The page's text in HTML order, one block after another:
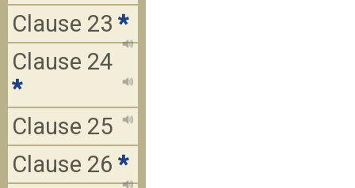
Clause 23 *
Clause 24
*
Clause 25
Clause 26 *